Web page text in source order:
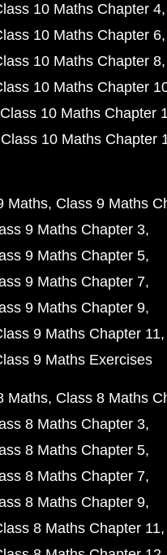
10 Maths Chapter 4
10 Maths Chapter 6
10 Maths Chapter 8
10 Maths Chapter
Class 10 Maths Chapter
Class 10 Maths Chapter
Maths Class 9 Maths
9 Maths Chapter 3
9 Maths Chapter 5
9 Maths Chapter 7
9 Maths Chapter 9
9 Maths Chapter 11
9 Maths Exercises
Maths Class 8 Maths
8 Maths Chapter 3
8 Maths Chapter 5
8 Maths Chapter 7
8 Maths Chapter 9
8 Maths Chapter 11